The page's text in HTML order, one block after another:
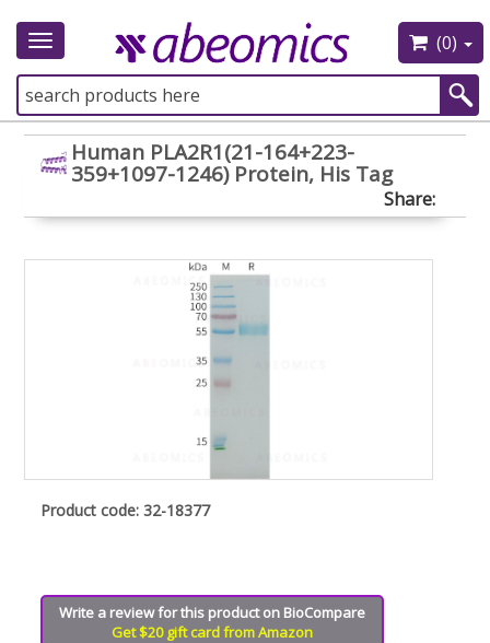
Toggle
(0)
Human PLA2R1(21-164+223-
359+1097-1246) Protein, His Tag
Share:
Product code: 32-18377
Write a review for this product on BioCompare
Get $20 gift card from Amazon